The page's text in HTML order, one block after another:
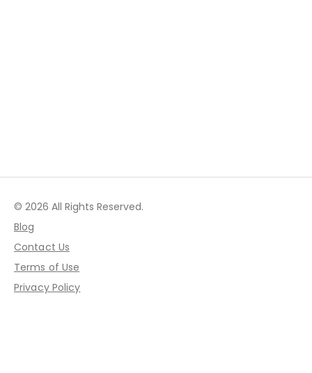
© 2026 All Rights Reserved.
Blog
Contact Us
Terms of Use
Privacy Policy